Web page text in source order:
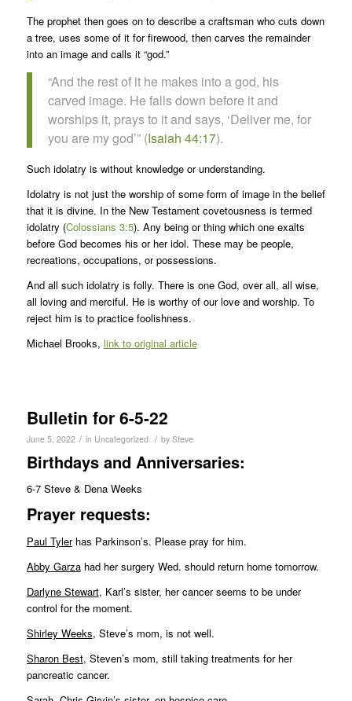
The prophet then goes on to describe a craftsman who cuts down
a tree, uses some of it for firewood, then carves the remainder
into an image and calls it “god.”
“And the rest of it he makes into a god, his
carved image. He falls down before it and
worships it, prays to it and says, ‘Deliver me, for
you are my god’” (Isaiah 44:17).
Such idolatry is without knowledge or understanding.
Idolatry is not just the worship of some form of image in the belief
that it is divine. In the New Testament covetousness is termed
idolatry (Colossians 3:5). Any being or thing which one exalts
before God becomes his or her idol. These may be people,
recreations, occupations, or possessions.
And all such idolatry is folly. There is one God, over all, all wise,
all loving and merciful. He is worthy of our love and worship. To
reject him is to practice foolishness.
Michael Brooks, link to original article
Bulletin for 6-5-22
June 5, 2022 / in Uncategorized / by Steve
Birthdays and Anniversaries:
6-7 Steve & Dena Weeks
Prayer requests:
Paul Tylerhas Parkinson’s. Please pray for him.
Abby Garzahad her surgery Wed. should return home tomorrow.
Darlyne Stewart, Karl’s sister, her cancer seems to be under
control for the moment.
Shirley Weeks, Steve’s mom, is not well.
Sharon Best, Steven’s mom, still taking treatments for her
pancreatic cancer.